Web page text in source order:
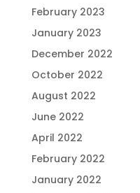
February 2023
January 2023
December 2022
October 2022
August 2022
June 2022
April 2022
February 2022
January 2022